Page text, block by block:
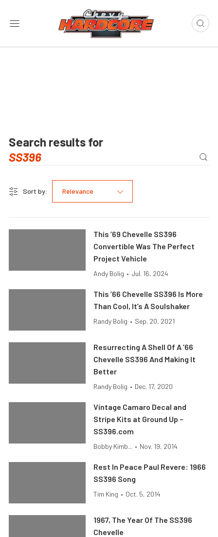
Search results for
Sort by: Relevance
This ’69 Chevelle SS396
Convertible Was The Perfect
Project Vehicle
Andy Bolig • Jul. 16, 2024
This ’66 Chevelle SS396 Is More
Than Cool, It’s A Soulshaker
Randy Bolig • Sep. 20, 2021
Resurrecting A Shell Of A ’66
Chevelle SS396 And Making It
Better
Randy Bolig • Dec. 17, 2020
Vintage Camaro Decal and
Stripe Kits at Ground Up –
SS396.com
Bobby Kimb... • Nov. 19, 2014
Rest In Peace Paul Revere: 1966
SS396 Song
Tim King • Oct. 5, 2014
1967, The Year Of The SS396
Chevelle